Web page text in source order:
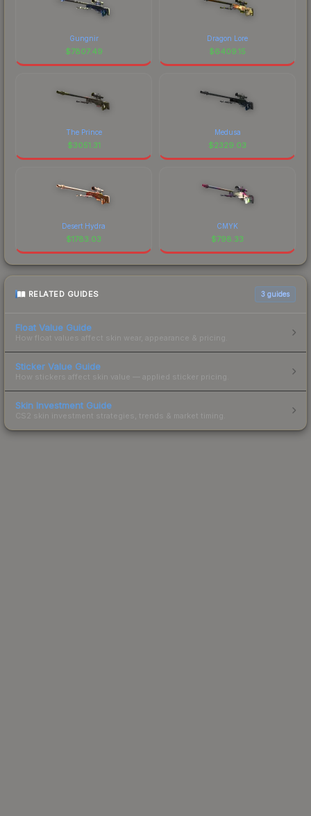
Gungnir
$7807.49
Dragon Lore
$6409.15
The Prince
$3051.31
Medusa
$2329.03
Desert Hydra
$1783.03
CMYK
$798.33
RELATED GUIDES 3 guides
Float Value Guide
How float values affect skin wear, appearance & pricing.
Sticker Value Guide
How stickers affect skin value — applied sticker pricing.
Skin Investment Guide
CS2 skin investment strategies, trends & market timing.